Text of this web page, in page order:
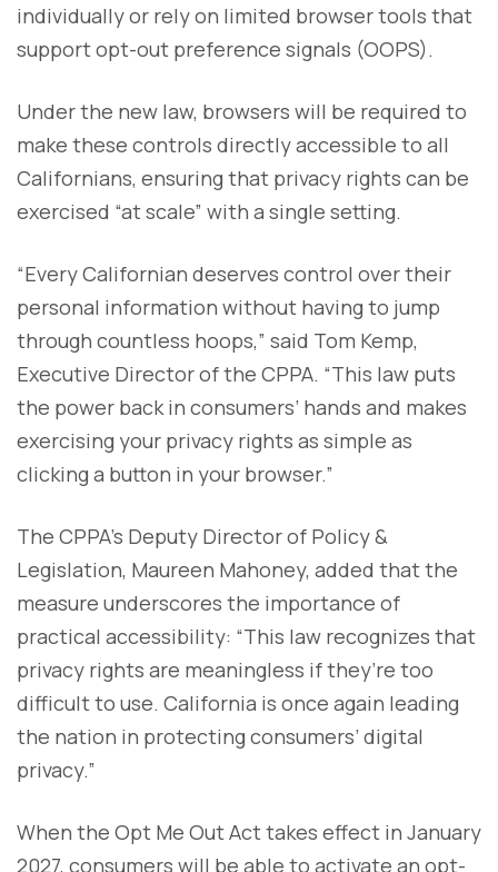
individually or rely on limited browser tools that
support opt-out preference signals (OOPS).
Under the new law, browsers will be required to
make these controls directly accessible to all
Californians, ensuring that privacy rights can be
exercised “at scale” with a single setting.
“Every Californian deserves control over their
personal information without having to jump
through countless hoops,” said Tom Kemp,
Executive Director of the CPPA. “This law puts
the power back in consumers’ hands and makes
exercising your privacy rights as simple as
clicking a button in your browser.”
The CPPA’s Deputy Director of Policy &
Legislation, Maureen Mahoney, added that the
measure underscores the importance of
practical accessibility: “This law recognizes that
privacy rights are meaningless if they’re too
difficult to use. California is once again leading
the nation in protecting consumers’ digital
privacy.”
When the Opt Me Out Act takes effect in January
2027, consumers will be able to activate an opt-